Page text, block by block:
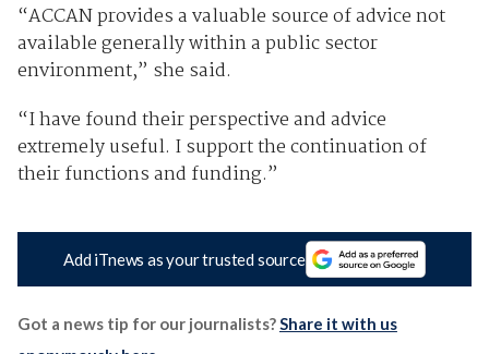
“ACCAN provides a valuable source of advice not
available generally within a public sector
environment,” she said.
“I have found their perspective and advice
extremely useful. I support the continuation of
their functions and funding.”
Add iTnews as your trusted source
Got a news tip for our journalists?Share it with us